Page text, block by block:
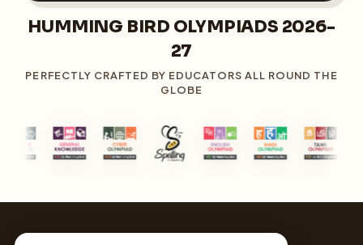
HUMMING BIRD OLYMPIADS 2026-
27
PERFECTLY CRAFTED BY EDUCATORS ALL ROUND THE
GLOBE